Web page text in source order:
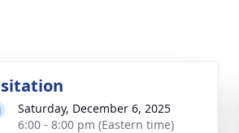
Saturday, December 6, 2025
6:00 - 8:00 pm (Eastern time)